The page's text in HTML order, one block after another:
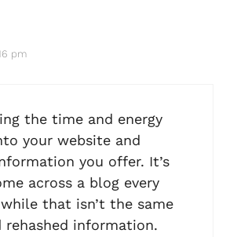
pm
the time and energy
your website and
you offer. It’s
across a blog every
that isn’t the same
rehashed information.